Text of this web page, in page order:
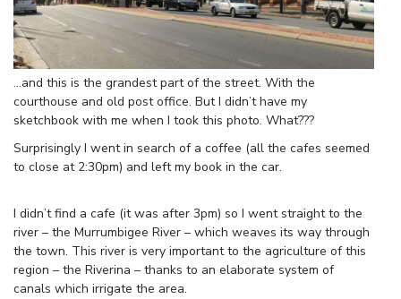
…and this is the grandest part of the street. With the
courthouse and old post office. But I didn’t have my
sketchbook with me when I took this photo. What???
Surprisingly I went in search of a coffee (all the cafes seemed
to close at 2:30pm) and left my book in the car.
I didn’t find a cafe (it was after 3pm) so I went straight to the
river – the Murrumbigee River – which weaves its way through
the town. This river is very important to the agriculture of this
region – the Riverina – thanks to an elaborate system of
canals which irrigate the area.